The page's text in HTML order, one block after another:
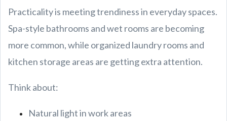
Practicality is meeting trendiness in everyday spaces.
Spa-style bathrooms and wet rooms are becoming
more common, while organized laundry rooms and
kitchen storage areas are getting extra attention.
Think about:
Natural light in work areas